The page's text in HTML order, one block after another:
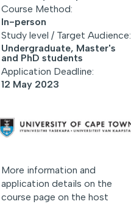
Course Method:
In-person
Study level / Target Audience:
Undergraduate, Master's
and PhD students
Application Deadline:
12 May 2023
More information and
application details on the
course page on the host